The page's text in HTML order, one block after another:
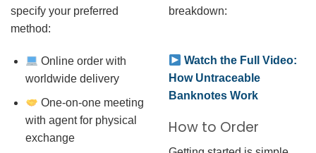
specify your preferred
method:
Online order with
worldwide delivery
One-on-one meeting
with agent for physical
exchange
breakdown:
Watch the Full Video:
How Untraceable
Banknotes Work
How to Order